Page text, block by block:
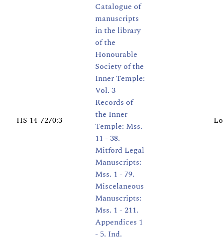
HS 14-7270:3
Catalogue of
manuscripts
in the library
of the
Honourable
Society of the
Inner Temple:
Vol. 3
Records of
the Inner
Temple: Mss.
11 - 38.
Mitford Legal
Manuscripts:
Mss. 1 - 79.
Miscelaneous
Manuscripts:
Mss. 1 - 211.
Appendices 1
- 5. Ind.